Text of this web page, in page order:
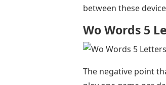
between these
Wo Words 5
The negative point